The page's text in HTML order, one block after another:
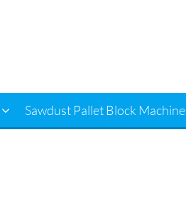
Sawdust Pallet Block Machine